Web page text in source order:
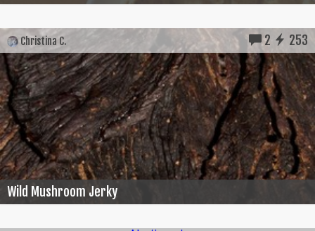
Christina C. 2 253
Wild Mushroom Jerky